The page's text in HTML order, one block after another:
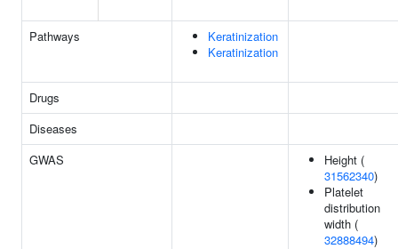
Pathways
Keratinization
Keratinization
Drugs
Diseases
GWAS
Height (
31562340)
Platelet
distribution
width (
32888494)